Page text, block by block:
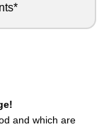
and which are